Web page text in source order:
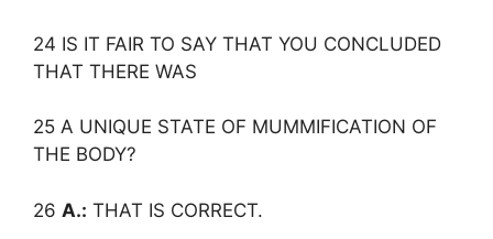
24 IS IT FAIR TO SAY THAT YOU CONCLUDED
THAT THERE WAS
25 A UNIQUE STATE OF MUMMIFICATION OF
THE BODY?
26 A.: THAT IS CORRECT.